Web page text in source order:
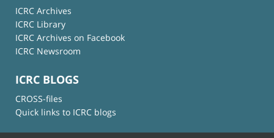
ICRC Archives
ICRC Library
ICRC Archives on Facebook
ICRC Newsroom
ICRC BLOGS
CROSS-files
Quick links to ICRC blogs